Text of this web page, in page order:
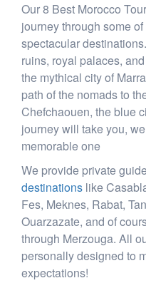
Our 8 Best Morocco
journey through some of
spectacular
ruins, royal palaces,
the mythical city of
path of the nomads to
Chefchaouen, the blue
journey will take you,
memorable one
We provide private
destinations like
Fes, Meknes, Rabat,
Ouarzazate, and of
through Merzouga. All
personally designed to
expectations!